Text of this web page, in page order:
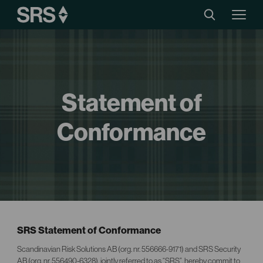
Statement of
Conformance
SRS Statement of Conformance
Scandinavian Risk Solutions AB (org. nr. 556666-9171) and SRS Security
AB (org. nr. 556490-6328), jointly referred to as “SRS”, hereby commit to